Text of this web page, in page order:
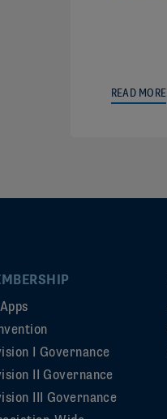
READ MORE
I Governance
II Governance
III Governance